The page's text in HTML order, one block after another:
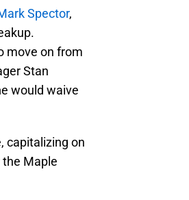
Spector,
move on from
Stan
would waive
capitalizing on
the Maple